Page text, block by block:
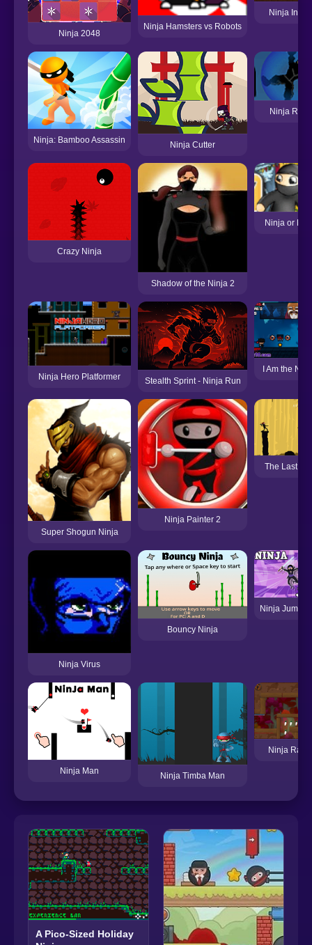
Ninja 2048
Ninja Hamsters vs Robots
Ninja In
Ninja: Bamboo Assassin
Ninja Cutter
Ninja Roll
Crazy Ninja
Shadow of the Ninja 2
Ninja or
Ninja Hero Platformer Stealth Sprint - Ninja Run
I Am the
Super Shogun Ninja
Ninja Painter 2
The Last
Ninja Virus
Bouncy Ninja
Ninja Jump
Ninja Man
Ninja Timba Man
Ninja
A Pico-Sized Holiday